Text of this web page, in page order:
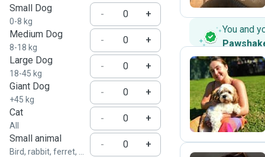
Small Dog
0-8 kg
-
+
Medium Dog
8-18 kg
-
+
Large Dog
18-45 kg
-
+
Giant Dog
+45 kg
-
+
Cat
All
-
+
Small animal
Bird, rabbit, ferret, ...
-
+
You and
L